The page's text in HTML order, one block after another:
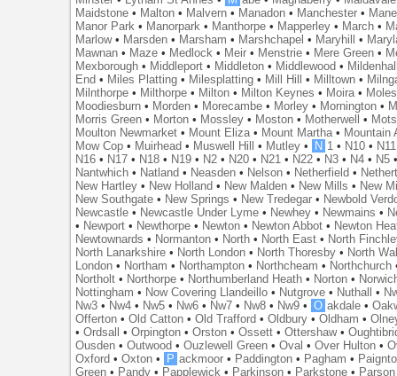
Maidstone • Malton • Malvern • Manadon • Manchester •
Manor Park • Manorpark • Manthorpe • Mapperley • March •
Marlow• Marsden • Marsham • Marshchapel • Maryhill •
Mawnan • Maze • Medlock • Meir • Menstrie • Mere Green •
Mexborough • Middleport • Middleton • Middlewood •
End • Miles Platting • Milesplatting • Mill Hill • Milltown •
Milnthorpe • Milthorpe • Milton • Milton Keynes • Moira •
Moodiesburn • Morden • Morecambe • Morley • Mornington •
Morris Green • Morton • Mossley • Moston • Motherwell •
Moulton Newmarket • Mount Eliza • Mount Martha • Mountain
Mow Cop • Muirhead • Muswell Hill • Mutley • N 1 • N10 • N11
N16 • N17 • N18 • N19 • N2 • N20 • N21 • N22 • N3 • N4 • N5
Nantwhich • Natland • Neasden • Nelson • Netherfield •
New Hartley • New Holland • New Malden • New Mills • New
New Southgate • New Springs • New Tredegar • Newbold
Newcastle • Newcastle Under Lyme • Newhey • Newmains •
• Newport • Newthorpe • Newton • Newton Abbot • Newton
Newtownards • Normanton • North • North East • North
North Lanarkshire • North London • North Thoresby • North
London • Northam • Northampton • Northcheam • Northchurch
Northolt • Northorpe • Northumberland Heath • Norton •
Nottingham • Now Covering Llandeillo • Nutgrove • Nuthall •
Nw3 • Nw4 • Nw5 • Nw6 • Nw7 • Nw8 • Nw9 • O akdale •
Offerton •Old Catton •Old Trafford •Oldbury •Oldham •
•Ordsall •Orpington •Orston •Ossett •Ottershaw•
Ousden •Outwood •Ouzlewell Green •Oval •Over Hulton •
Oxford •Oxton • P ackmoor • Paddington • Pagham •
Green • Pandy • Papplewick • Parkinson • Parkstone •